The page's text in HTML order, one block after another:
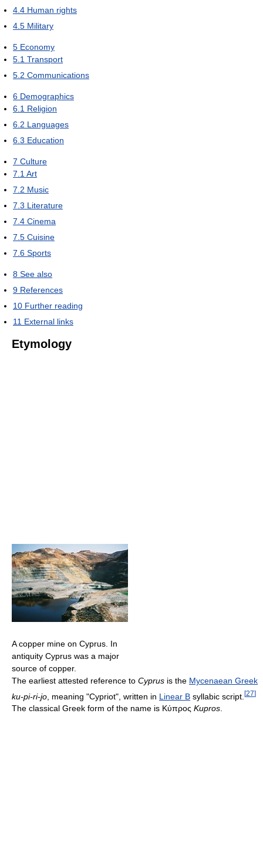
4.4 Human rights
4.5 Military
5 Economy
5.1 Transport
5.2 Communications
6 Demographics
6.1 Religion
6.2 Languages
6.3 Education
7 Culture
7.1 Art
7.2 Music
7.3 Literature
7.4 Cinema
7.5 Cuisine
7.6 Sports
8 See also
9 References
10 Further reading
11 External links
Etymology
A copper mine on Cyprus. In
antiquity Cyprus was a major
source of copper.
The earliest attested reference to Cyprus is the Mycenaean Greek
ku-pi-ri-jo , meaning "Cypriot", written in Linear B syllabic script. [27]
The classical Greek form of the name is Κύπρος Kupros.